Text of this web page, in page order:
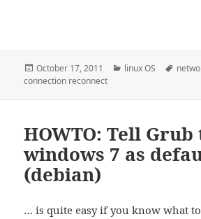
Posted
on
October 17, 2011 Categories
linux OS Tags
connection reconnect
HOWTO: Tell
windows 7 as
(debian)
… is quite easy if you know what